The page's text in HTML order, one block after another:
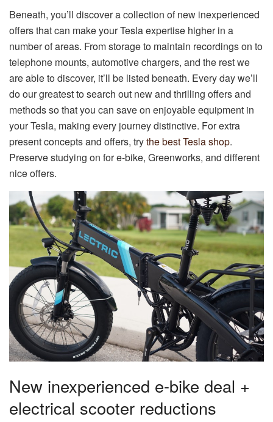
Beneath, you’ll discover a collection of new inexperienced
offers that can make your Tesla expertise higher in a
number of areas. From storage to maintain recordings on to
telephone mounts, automotive chargers, and the rest we
are able to discover, it’ll be listed beneath. Every day we’ll
do our greatest to search out new and thrilling offers and
methods so that you can save on enjoyable equipment in
your Tesla, making every journey distinctive. For extra
present concepts and offers, trythe best Tesla shop.
Preserve studying on for e-bike, Greenworks, and different
nice offers.
New inexperienced e-bike deal +
electrical scooter reductions